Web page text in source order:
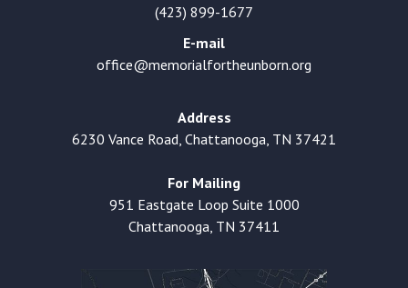
(423) 899-1677
E-mail
office@memorialfortheunborn.org
Address
6230 Vance Road, Chattanooga, TN 37421
For Mailing
951 Eastgate Loop Suite 1000
Chattanooga, TN 37411